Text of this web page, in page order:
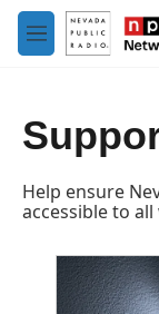
Skip to main
M
e
Help ensure
accessible to